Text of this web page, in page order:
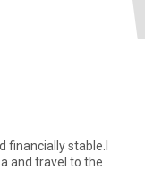
financially stable.I
and travel to the